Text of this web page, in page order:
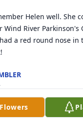
Helen well. She
Wind River Parkinson's
a red round nose in